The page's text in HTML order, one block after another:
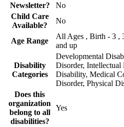
Newsletter?
No
Child Care
Available?
No
Age Range
All Ages , Birth - 3 ,
and up
Disability
Categories
Developmental
Disorder,
Disability, Medical
Disorder, Physical
Does this
organization
belong to all
disabilities?
Yes